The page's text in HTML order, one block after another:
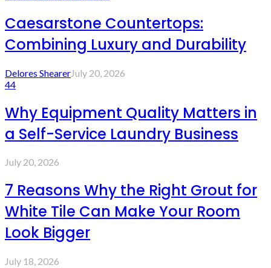
Caesarstone Countertops:
Combining Luxury and Durability
Delores ShearerJuly 20, 2026
44
Why Equipment Quality Matters in
a Self-Service Laundry Business
July 20, 2026
7 Reasons Why the Right Grout for
White Tile Can Make Your Room
Look Bigger
July 18, 2026